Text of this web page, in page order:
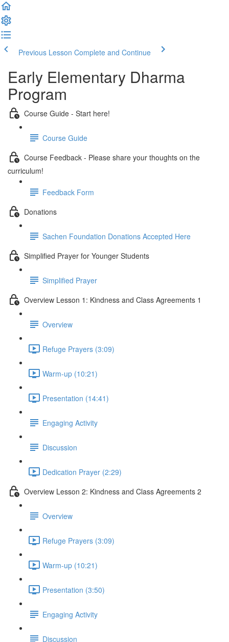
Previous Lesson Complete and Continue
Early Elementary Dharma
Program
Course Guide - Start here!
Course Guide
Course Feedback - Please share your thoughts on the
curriculum!
Feedback Form
Donations
Sachen Foundation Donations Accepted Here
Simplified Prayer for Younger Students
Simplified Prayer
Overview Lesson 1: Kindness and Class Agreements 1
Overview
Refuge Prayers (3:09)
Warm-up (10:21)
Presentation (14:41)
Engaging Activity
Discussion
Dedication Prayer (2:29)
Overview Lesson 2: Kindness and Class Agreements 2
Overview
Refuge Prayers (3:09)
Warm-up (10:21)
Presentation (3:50)
Engaging Activity
Discussion